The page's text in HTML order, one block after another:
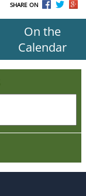
SHARE ON
On the
Calendar